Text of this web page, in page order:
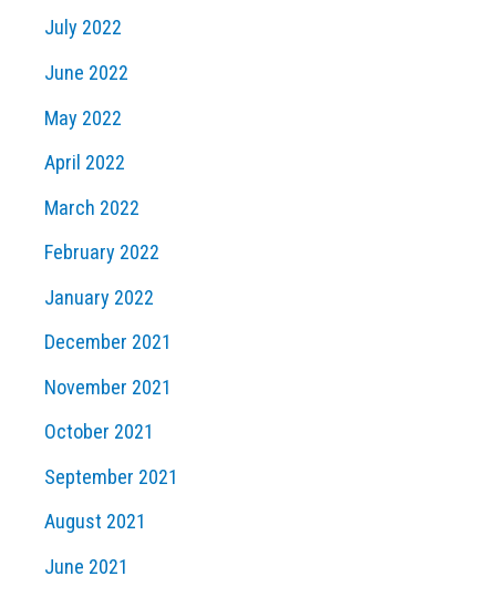
July 2022
June 2022
May 2022
April 2022
March 2022
February 2022
January 2022
December 2021
November 2021
October 2021
September 2021
August 2021
June 2021